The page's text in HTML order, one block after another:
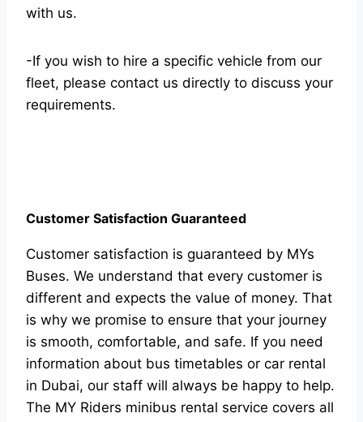
with us.
-If you wish to hire a specific vehicle from our
fleet, please contact us directly to discuss your
requirements.
Customer Satisfaction Guaranteed
Customer satisfaction is guaranteed by MYs
Buses. We understand that every customer is
different and expects the value of money. That
is why we promise to ensure that your journey
is smooth, comfortable, and safe. If you need
information about bus timetables or car rental
in Dubai, our staff will always be happy to help.
The MY Riders minibus rental service covers all